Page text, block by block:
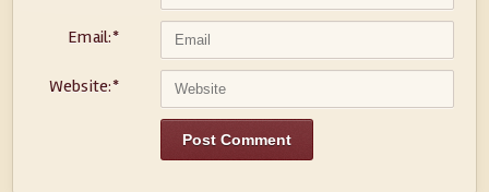
Email:*
Website:*